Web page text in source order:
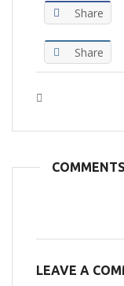
Share
Share
COMMENTS
LEAVE A